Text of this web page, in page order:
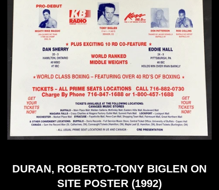
DURAN, ROBERTO-TONY BIGLEN ON
SITE POSTER (1992)